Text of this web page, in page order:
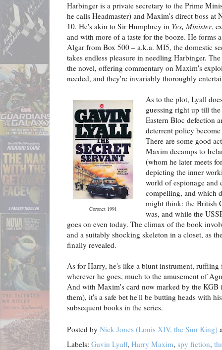
Harbinger is a private secretary to the Prime
he calls Headmaster) and Maxim's direct boss at
10. He's akin to Sir Humphrey in Yes, Minister,
and with more of a taste for the booze. He forms
Algar from Box 500 – a.k.a. MI5, the domestic
takes endless pleasure in needling Harbinger.
the novel, offering commentary on Maxim's
needed, and they're invariably thoroughly
Coronet 1991
As to the plot, Lyall
guessing right up till
Eastern Bloc defection
deterrent policy
There are some good
Maxim decamps to
(whom he later meets
depicting the inner
world of espionage and
compelling, and which
might think: the British
was, and while the
goes on even today. The climax of the book
and a suitably shocking skeleton in a closet, as
finally revealed.
As for Harry, he's like a blunt instrument, ruffling
wherever he goes, much to the amusement of
And with Maxim's card now marked by the KGB
them), it's a safe bet he'll be butting heads with
subsequent books in the series.
Posted by Nick Jones (Louis XIV, the Sun King)
Labels: Gavin Lyall, Harry Maxim, spy fiction,